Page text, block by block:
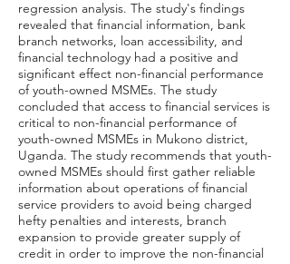
regression analysis. The study's findings
revealed that financial information, bank
branch networks, loan accessibility, and
financial technology had a positive and
significant effect non-financial performance
of youth-owned MSMEs. The study
concluded that access to financial services is
critical to non-financial performance of
youth-owned MSMEs in Mukono district,
Uganda. The study recommends that youth-
owned MSMEs should first gather reliable
information about operations of financial
service providers to avoid being charged
hefty penalties and interests, branch
expansion to provide greater supply of
credit in order to improve the non-financial